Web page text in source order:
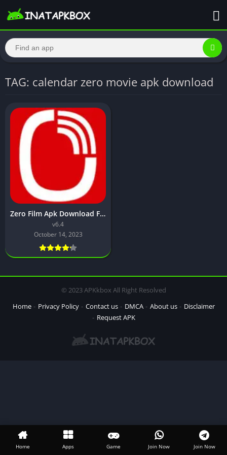
TAG: calendar zero movie apk download
Zero Film Apk Download For Android Free – Inatapkbox
v6.4
October 14, 2023
© 2023 APKkbox All Right Resolved
Home
Privacy Policy Contact us DMCA About us
Disclaimer
Request APK
Home Apps Game Join Now Join Now